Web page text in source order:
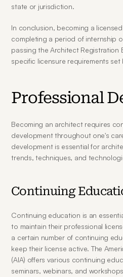
state or jurisdiction.
In conclusion, becoming a
completing a period of internship
passing the Architect Registration
specific licensure requirements
Professional
Becoming an architect requires
development throughout one's
development is essential for
trends, techniques, and
Continuing
Continuing education is an
to maintain their professional
a certain number of continuing
keep their license active. The
(AIA) offers various continuing
seminars, webinars, and